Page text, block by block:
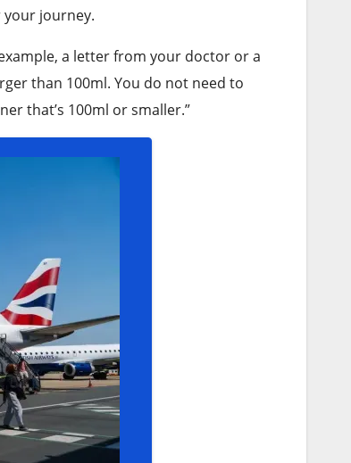
your journey.
a letter from your doctor or a
than 100ml. You do not need to
that’s 100ml or smaller.”